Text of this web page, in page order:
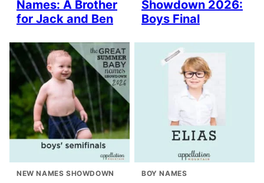
Names: A Brother
for Jack and Ben
Showdown 2026:
Boys Final
NEW NAMES SHOWDOWN BOY NAMES